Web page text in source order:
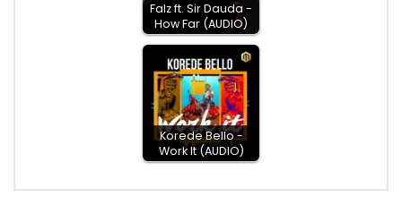
Falz ft. Sir Dauda -
How Far (AUDIO)
Korede Bello -
Work It (AUDIO)